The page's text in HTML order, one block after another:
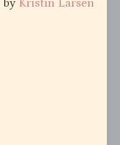
by Kristin Larsen